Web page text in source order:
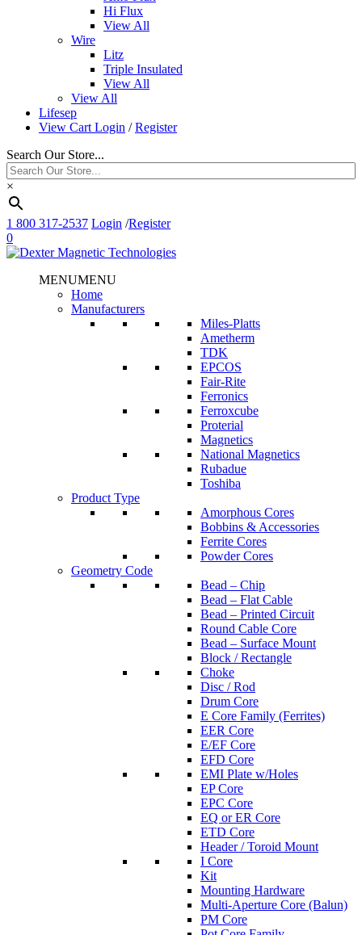
Hi Flux
View All
Wire
Litz
Triple Insulated
View All
View All
Lifesep
View Cart Login /Register
Search Our Store...
×
1 800 317-2537 Login /Register
0
MENUMENU
Home
Manufacturers
Miles-Platts
Ametherm
TDK
EPCOS
Fair-Rite
Ferronics
Ferroxcube
Proterial
Magnetics
National Magnetics
Rubadue
Toshiba
Product Type
Amorphous Cores
Bobbins & Accessories
Ferrite Cores
Powder Cores
Geometry Code
Bead – Chip
Bead – Flat Cable
Bead – Printed Circuit
Round Cable Core
Bead – Surface Mount
Block / Rectangle
Choke
Disc / Rod
Drum Core
E Core Family (Ferrites)
EER Core
E/EF Core
EFD Core
EMI Plate w/Holes
EP Core
EPC Core
EQ or ER Core
ETD Core
Header / Toroid Mount
I Core
Kit
Mounting Hardware
Multi-Aperture Core (Balun)
PM Core